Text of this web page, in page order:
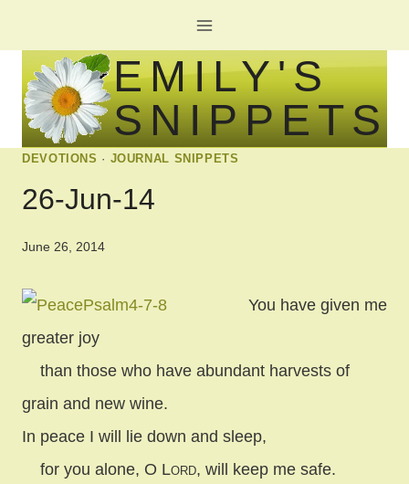
to
content
EMILY'S
SNIPPETS
DEVOTIONS · JOURNAL SNIPPETS
26-Jun-14
June 26, 2014
You have given me
greater joy
than those who have abundant harvests of
grain and new wine.
In peace I will lie down and sleep,
for you alone, O Lord, will keep me safe.